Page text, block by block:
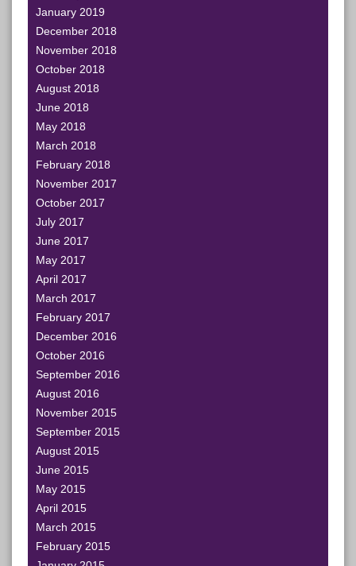
January 2019
December 2018
November 2018
October 2018
August 2018
June 2018
May 2018
March 2018
February 2018
November 2017
October 2017
July 2017
June 2017
May 2017
April 2017
March 2017
February 2017
December 2016
October 2016
September 2016
August 2016
November 2015
September 2015
August 2015
June 2015
May 2015
April 2015
March 2015
February 2015